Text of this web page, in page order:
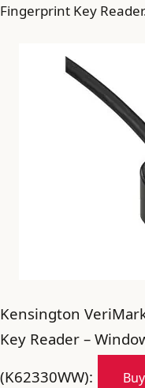
Fingerprint Key
Kensington
Key Reader –
(K62330WW):